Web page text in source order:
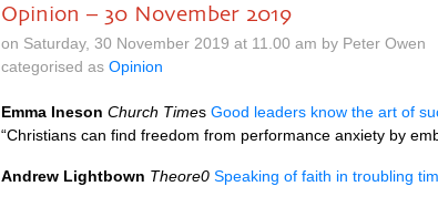
Opinion – 30 November 2019
on Saturday, 30 November 2019 at 11.00 am by Peter Owen
categorised as Opinion
Emma Ineson Church Times Good leaders know the art of
“Christians can find freedom from performance anxiety by
Andrew Lightbown Theore0 Speaking of faith in troubling